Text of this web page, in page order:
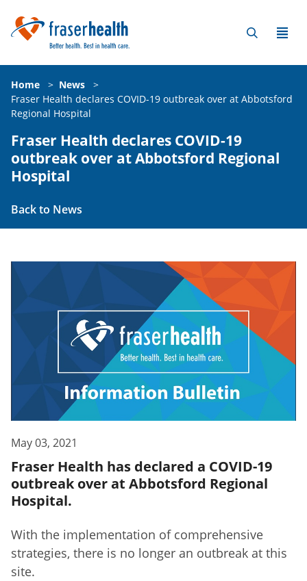
Home > News
>
Fraser Health declares COVID-19 outbreak over at Abbotsford
Regional Hospital
Fraser Health declares COVID-19
outbreak over at Abbotsford Regional
Hospital
Back to News
May 03, 2021
Fraser Health has declared a COVID-19
outbreak over at Abbotsford Regional
Hospital.
With the implementation of comprehensive
strategies, there is no longer an outbreak at this
site.